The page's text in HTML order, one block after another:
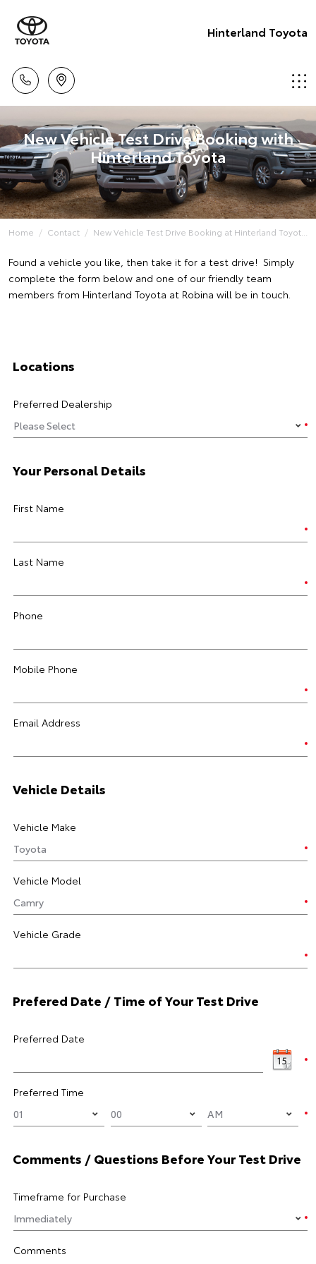
Hinterland Toyota
New Vehicle Test Drive Booking with
Hinterland Toyota
Home Contact New Vehicle Test Drive Booking at Hinterland Toyot...
Found a vehicle you like, then take it for a test drive! Simply
complete the form below and one of our friendly team
members from Hinterland Toyota at Robina will be in touch.
Locations
Preferred Dealership
Your Personal Details
First Name
Last Name
Phone
Mobile Phone
Email Address
Vehicle Details
Vehicle Make
Vehicle Model
Vehicle Grade
Prefered Date / Time of Your Test Drive
Preferred Date
Preferred Time
Comments / Questions Before Your Test Drive
Timeframe for Purchase
Comments